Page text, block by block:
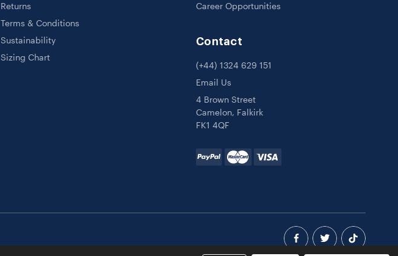
Returns
Terms & Conditions
Sustainability
Sizing Chart
Career Opportunities
Contact
(+44) 1324 629 151
Email Us
4 Brown Street
Camelon, Falkirk
FK1 4QF